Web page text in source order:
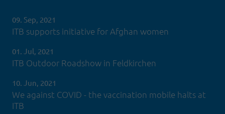
09. Sep, 2021
ITB supports initiative for Afghan women
01. Jul, 2021
ITB Outdoor Roadshow in Feldkirchen
10. Jun, 2021
We against COVID - the vaccination mobile halts at
ITB